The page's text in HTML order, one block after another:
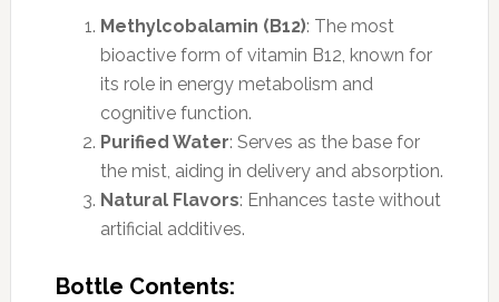
Methylcobalamin (B12): The most
bioactive form of vitamin B12, known for
its role in energy metabolism and
cognitive function.
Purified Water: Serves as the base for
the mist, aiding in delivery and absorption.
Natural Flavors: Enhances taste without
artificial additives.
Bottle Contents: